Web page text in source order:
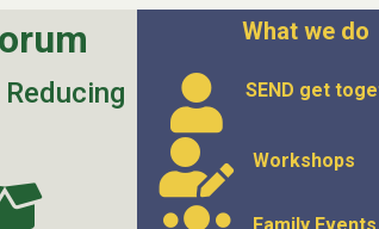
What we do
SEND get
Workshops